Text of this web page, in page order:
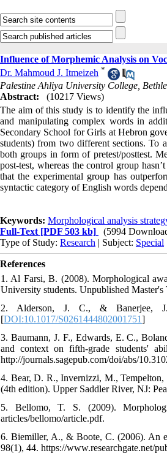
Influence of Morphemic Analysis on
Dr. Mahmoud J. Itmeizeh *
Palestine Ahliya University College,
Abstract:
(10217 Views)
The aim of this study is to identify the
and manipulating complex words in
Secondary School for Girls at Hebron
students) from two different sections. To
both groups in form of pretest/posttest.
post-test, whereas the control group
that the experimental group has
syntactic category of English words
Keywords: Morphological analysis
Full-Text [PDF 503 kb]
(5994
Type of Study: Research | Subject: Special
References
1. Al Farsi, B. (2008). Morphological
University students. Unpublished
2. Alderson, J. C., & Banerjee, J.
[DOI:10.1017/S0261444802001751]
3. Baumann, J. F., Edwards, E. C.,
and context on fifth-grade students'
http://journals.sagepub.com/doi/abs/
4. Bear, D. R., Invernizzi, M.,
(4th edition). Upper Saddler River, NJ:
5. Bellomo, T. S. (2009).
articles/bellomo/article.pdf.
6. Biemiller, A., & Boote, C. (2006). An
98(1), 44. https://www.researchgate.net/